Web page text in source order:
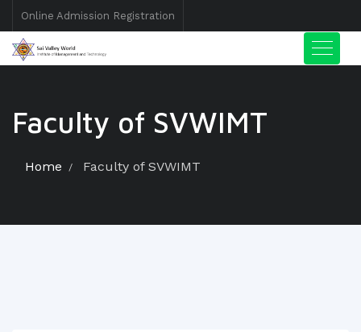
Online Admission Registration
Faculty of SVWIMT
Home Faculty of SVWIMT